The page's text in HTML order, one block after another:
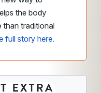
the body
than traditional
full story here.